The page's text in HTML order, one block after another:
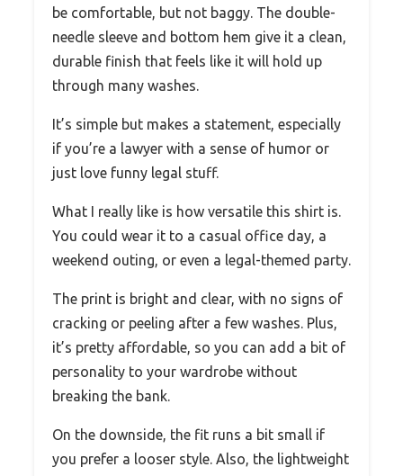
be comfortable, but not baggy. The double-
needle sleeve and bottom hem give it a clean,
durable finish that feels like it will hold up
through many washes.
It’s simple but makes a statement, especially
if you’re a lawyer with a sense of humor or
just love funny legal stuff.
What I really like is how versatile this shirt is.
You could wear it to a casual office day, a
weekend outing, or even a legal-themed party.
The print is bright and clear, with no signs of
cracking or peeling after a few washes. Plus,
it’s pretty affordable, so you can add a bit of
personality to your wardrobe without
breaking the bank.
On the downside, the fit runs a bit small if
you prefer a looser style. Also, the lightweight